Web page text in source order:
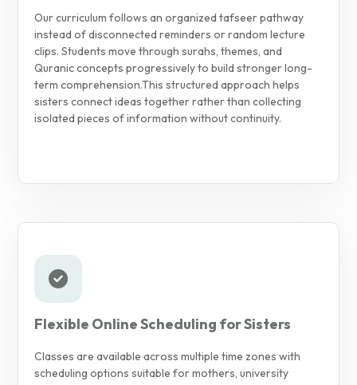
Our curriculum follows an organized tafseer pathway
instead of disconnected reminders or random lecture
clips. Students move through surahs, themes, and
Quranic concepts progressively to build stronger long-
term comprehension.This structured approach helps
sisters connect ideas together rather than collecting
isolated pieces of information without continuity.
Flexible Online Scheduling for Sisters
Classes are available across multiple time zones with
scheduling options suitable for mothers, university